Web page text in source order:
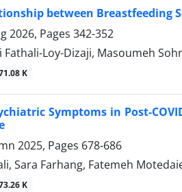
between Breastfeeding
2026, Pages 342-352
Fathali-Loy-Dizaji, Masoumeh
K
Symptoms in Post-
2025, Pages 678-686
Sara Farhang, Fatemeh
K